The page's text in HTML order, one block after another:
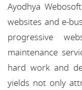
Ayodhya
websites and e-
progressive
maintenance
hard work and
yields not only